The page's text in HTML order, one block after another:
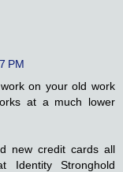
PM
on your old work
at a much lower
new credit cards all
Identity Stronghold